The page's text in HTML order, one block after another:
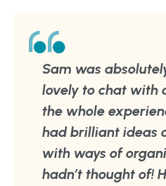
Sam was
lovely to chat with
the whole
had brilliant ideas
with ways of
hadn’t thought of!